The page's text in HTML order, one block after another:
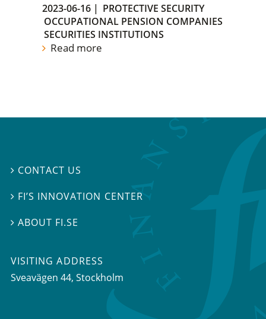
2023-06-16 | PROTECTIVE SECURITY
OCCUPATIONAL PENSION COMPANIES
SECURITIES INSTITUTIONS
Read more
 CONTACT US
 FI’S INNOVATION CENTER
ABOUT FI.SE
VISITING ADDRESS
Sveavägen 44, Stockholm